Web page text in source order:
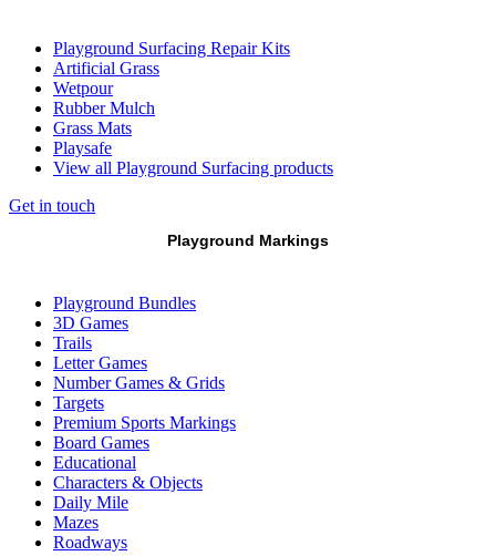
Playground Surfacing Repair Kits
Artificial Grass
Wetpour
Rubber Mulch
Grass Mats
Playsafe
View all Playground Surfacing products
Get in touch
Playground Markings
Playground Bundles
3D Games
Trails
Letter Games
Number Games & Grids
Targets
Premium Sports Markings
Board Games
Educational
Characters & Objects
Daily Mile
Mazes
Roadways